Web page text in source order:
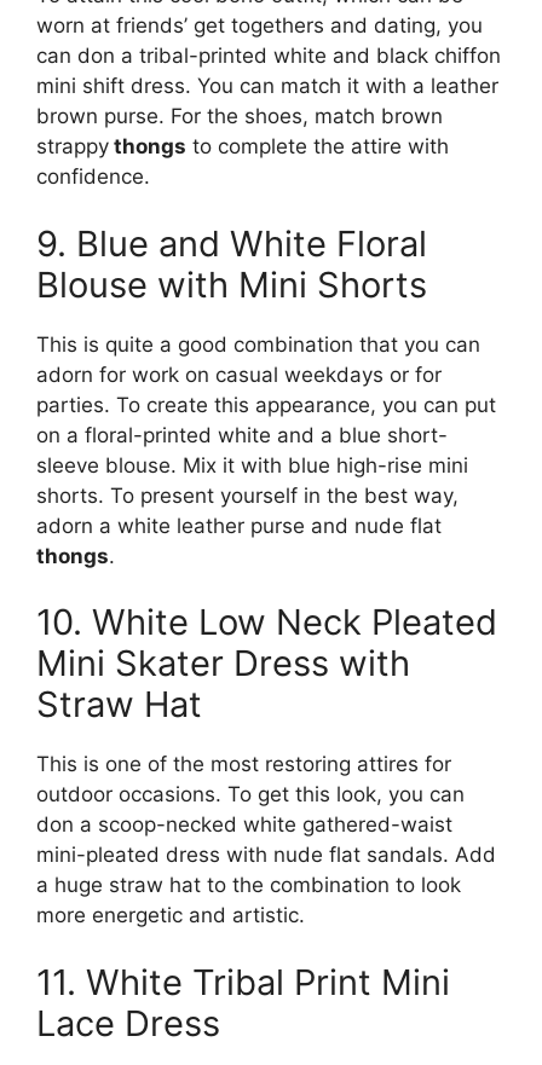
worn at friends’ get togethers and dating, you
can don a tribal-printed white and black chiffon
mini shift dress. You can match it with a leather
brown purse. For the shoes, match brown
strappy thongs to complete the attire with
confidence.
9. Blue and White Floral
Blouse with Mini Shorts
This is quite a good combination that you can
adorn for work on casual weekdays or for
parties. To create this appearance, you can put
on a floral-printed white and a blue short-
sleeve blouse. Mix it with blue high-rise mini
shorts. To present yourself in the best way,
adorn a white leather purse and nude flat
thongs.
10. White Low Neck Pleated
Mini Skater Dress with
Straw Hat
This is one of the most restoring attires for
outdoor occasions. To get this look, you can
don a scoop-necked white gathered-waist
mini-pleated dress with nude flat sandals. Add
a huge straw hat to the combination to look
more energetic and artistic.
11. White Tribal Print Mini
Lace Dress